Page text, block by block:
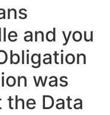
and you
was
the Data